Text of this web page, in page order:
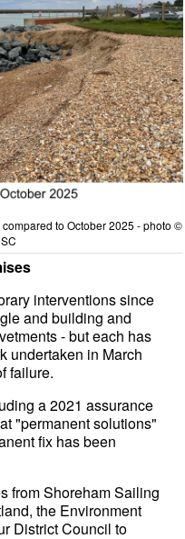
to October 2025 - photo ©
interventions since
and building and
- but each has
undertaken in March
failure.
a 2021 assurance
"permanent solutions"
fix has been
from Shoreham Sailing
the Environment
District Council to